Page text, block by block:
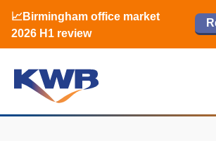
📈Birmingham office market
2026 H1 review
🏙️ M42 and Solihull office market 2026
H1 review
📈Birmingham office market
2026 H1 review